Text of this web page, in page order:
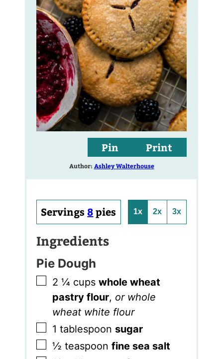
Pin Print
Author: Ashley Walterhouse
Servings 8 pies 1x 2x 3x
Ingredients
Pie Dough
▢
2 ¼ cups whole wheat
pastry flour, or whole
wheat white flour
▢
1 tablespoon sugar
▢
½ teaspoon fine sea salt